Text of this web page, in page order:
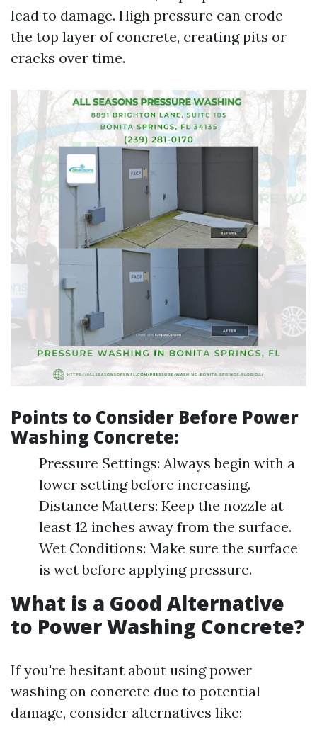
lead to damage. High pressure can erode
the top layer of concrete, creating pits or
cracks over time.
Points to Consider Before Power
Washing Concrete:
Pressure Settings: Always begin with a
lower setting before increasing.
Distance Matters: Keep the nozzle at
least 12 inches away from the surface.
Wet Conditions: Make sure the surface
is wet before applying pressure.
What is a Good Alternative
to Power Washing Concrete?
If you're hesitant about using power
washing on concrete due to potential
damage, consider alternatives like: